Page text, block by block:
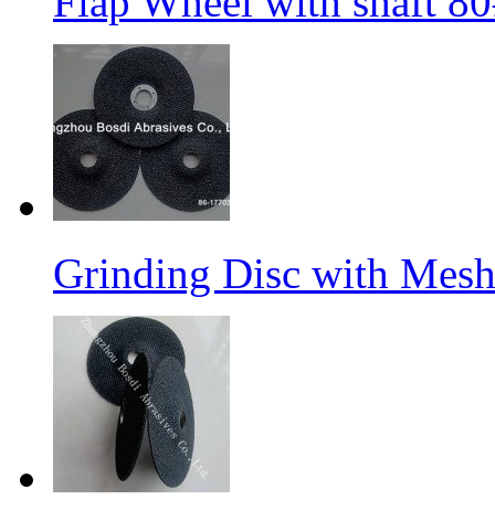
Grinding Disc with